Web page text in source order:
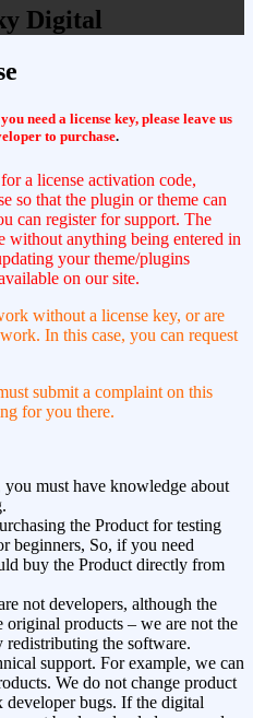
Digital
need a license key, please leave us
to purchase.
a license activation code,
so that the plugin or theme can
can register for support. The
anything being entered in
your theme/plugins
on our site.
without a license key, or are
In this case, you can request
submit a complaint on this
for you there.
must have knowledge about
the Product for testing
beginners, So, if you need
buy the Product directly from
not developers, although the
products – we are not the
the software.
support. For example, we can
We do not change product
bugs. If the digital